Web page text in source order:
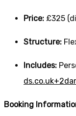
Price: £325
Structure:
Includes:
ds.co.uk+2
Booking